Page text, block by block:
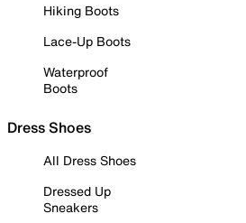
Hiking Boots
Lace-Up Boots
Waterproof
Boots
Dress Shoes
All Dress Shoes
Dressed Up
Sneakers